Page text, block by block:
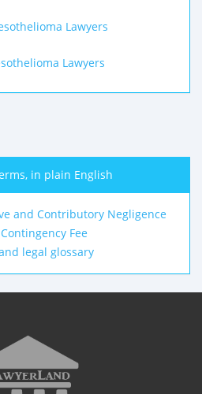
Lawyers
Lawyers
in plain English
and Contributory Negligence
Contingency Fee
legal glossary